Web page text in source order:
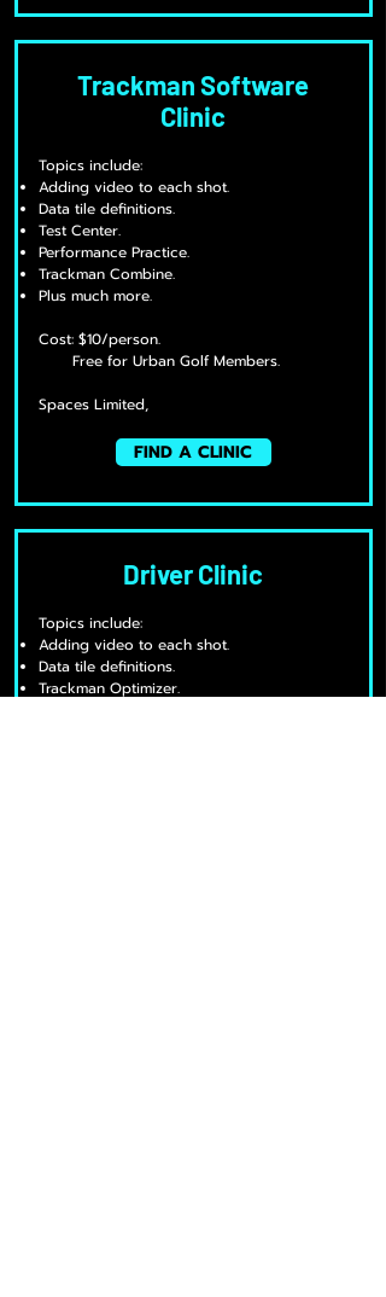
Trackman Software
Clinic
Topics include:
Adding video to each shot.
Data tile definitions.
Test Center.
Performance Practice.
Trackman Combine.
Plus much more.
Cost: $10/person.
Free for Urban Golf Members.
Spaces Limited,
FIND A CLINIC
Driver Clinic
Topics include:
Adding video to each shot.
Data tile definitions.
Trackman Optimizer.